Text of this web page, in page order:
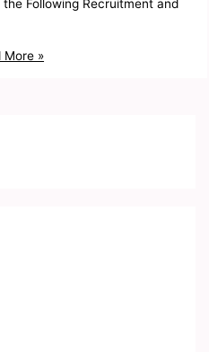
Following Recruitment and
More »